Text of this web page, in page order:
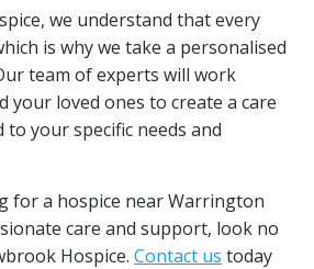
we understand that every
is why we take a personalised
team of experts will work
your loved ones to create a care
your specific needs and
for a hospice near Warrington
care and support, look no
Hospice. Contact us today